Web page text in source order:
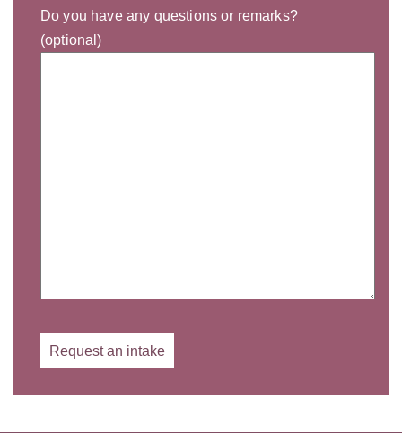
Do you have any questions or remarks?
(optional)
Gelieve dit veld leeg te laten.